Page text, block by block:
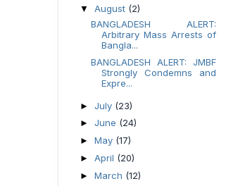
▼ August (2)
BANGLADESH ALERT:
Arbitrary Mass Arrests of
Bangla...
BANGLADESH ALERT: JMBF
Strongly Condemns and
Expre...
► July (23)
► June (24)
► May (17)
► April (20)
► March (12)